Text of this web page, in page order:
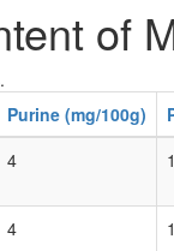
of
Purine (mg/100g)
4
4